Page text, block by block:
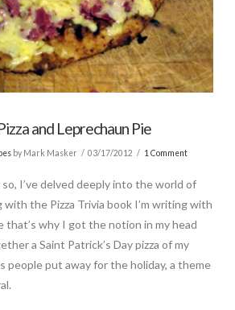
and Leprechaun Pie
by Mark Masker 03/17/2012 1 Comment
I’ve delved deeply into the world of
with the Pizza Trivia book I’m writing with
that’s why I got the notion in my head
a Saint Patrick’s Day pizza of my
people put away for the holiday, a theme